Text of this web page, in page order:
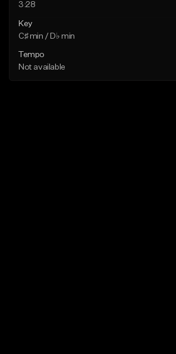
3:28
Key
C♯ min / D♭ min
Tempo
Not available